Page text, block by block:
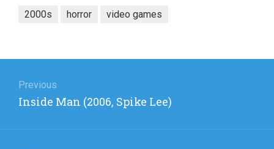
2000s horror video games
navigation
Previous
Previous
Inside Man (2006, Spike Lee)